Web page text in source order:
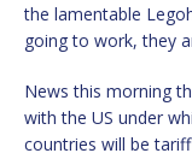
the lamentable
going to work, they
News this morning
with the US under
countries will be